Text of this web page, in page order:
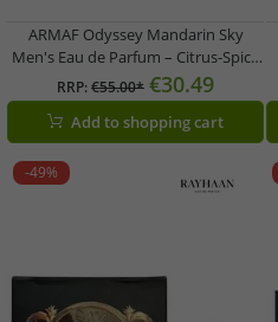
ARMAF Odyssey Mandarin Sky
Men's Eau de Parfum – Citrus-Spicy
Body Fragrance (100ml) –
Orange/Blue
RRP:€55.00* €30.49
Add to shopping cart
-49%